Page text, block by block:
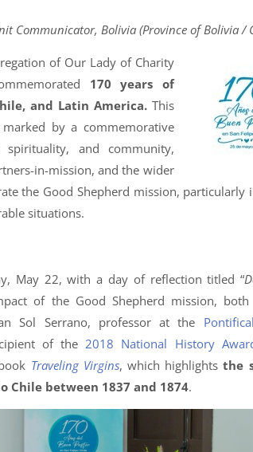
Communicator, Bolivia (Province of Bolivia /
of Our Lady of Charity
170 years of
and Latin America. This
by a commemorative
and community,
in-mission, and the wider
the Good Shepherd mission, particularly
situations.
May 22, with a day of reflection titled “
of the Good Shepherd mission,
Sol Serrano, professor at the
of the 2018 National History
Traveling Virgins, which highlightsthe
Chile between 1837 and 1874.